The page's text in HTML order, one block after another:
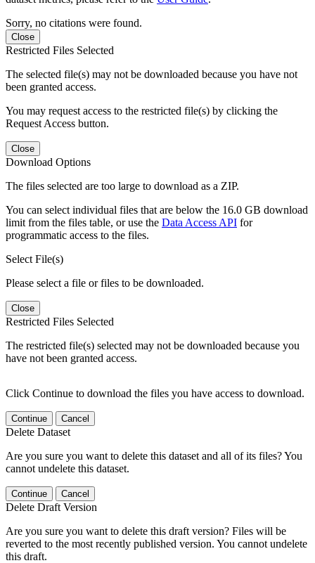
Sorry, no citations were found.
Close
Restricted Files Selected
The selected file(s) may not be downloaded because you have not
been granted access.
You may request access to the restricted file(s) by clicking the
Request Access button.
Close
Download Options
The files selected are too large to download as a ZIP.
You can select individual files that are below the 16.0 GB download
limit from the files table, or use the Data Access API for
programmatic access to the files.
Select File(s)
Please select a file or files to be downloaded.
Close
Restricted Files Selected
The restricted file(s) selected may not be downloaded because you
have not been granted access.
Click Continue to download the files you have access to download.
Continue Cancel
Delete Dataset
Are you sure you want to delete this dataset and all of its files? You
cannot undelete this dataset.
Continue Cancel
Delete Draft Version
Are you sure you want to delete this draft version? Files will be
reverted to the most recently published version. You cannot undelete
this draft.